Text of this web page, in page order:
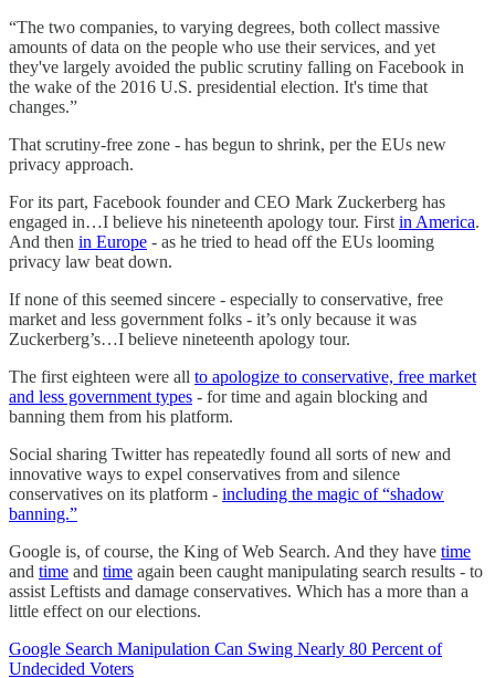
“The two companies, to varying degrees, both collect massive
amounts of data on the people who use their services, and yet
they've largely avoided the public scrutiny falling on Facebook in
the wake of the 2016 U.S. presidential election. It's time that
changes.”
That scrutiny-free zone - has begun to shrink, per the EUs new
privacy approach.
For its part, Facebook founder and CEO Mark Zuckerberg has
engaged in…I believe his nineteenth apology tour. First in America.
And then in Europe - as he tried to head off the EUs looming
privacy law beat down.
If none of this seemed sincere - especially to conservative, free
market and less government folks - it’s only because it was
Zuckerberg’s…I believe nineteenth apology tour.
The first eighteen were all to apologize to conservative, free market
and less government types - for time and again blocking and
banning them from his platform.
Social sharing Twitter has repeatedly found all sorts of new and
innovative ways to expel conservatives from and silence
conservatives on its platform - including the magic of “shadow
banning.”
Google is, of course, the King of Web Search. And they have time
and time and time again been caught manipulating search results - to
assist Leftists and damage conservatives. Which has a more than a
little effect on our elections.
Google Search Manipulation Can Swing Nearly 80 Percent of
Undecided Voters